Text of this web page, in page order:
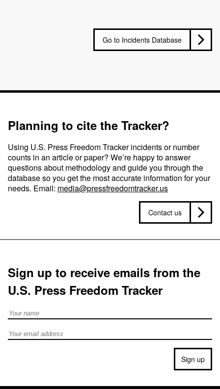
Go to Incidents Database
Planning to cite the Tracker?
Using U.S. Press Freedom Tracker incidents or number
counts in an article or paper? We’re happy to answer
questions about methodology and guide you through the
database so you get the most accurate information for your
needs. Email: media@pressfreedomtracker.us
Contact us
Sign up to receive emails from the
U.S. Press Freedom Tracker
Full Name
Email address
Sign up